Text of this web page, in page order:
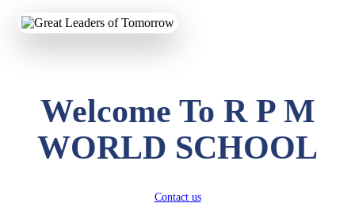
Welcome To R P M
WORLD SCHOOL
Contact us